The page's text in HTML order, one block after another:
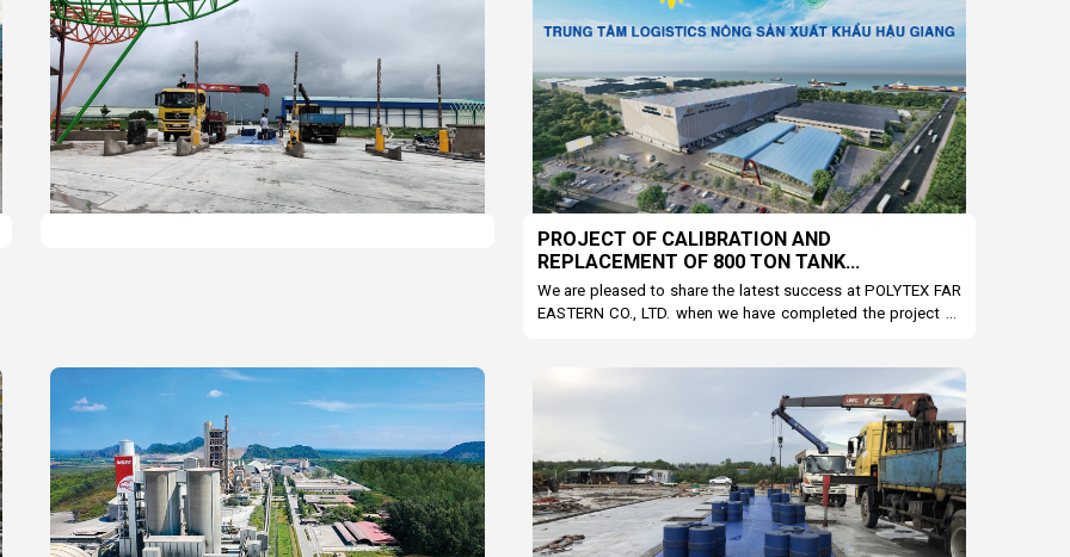
PROJECT OF CALIBRATION AND
REPLACEMENT OF 800 TON TANK
SCALCULATION EQUIPMENT AT POLYTEX FAR
EASTERN COMPANY
We are pleased to share the latest success at POLYTEX FAR
EASTERN CO., LTD. when we have completed the project of